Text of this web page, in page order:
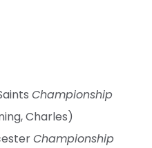
Championship
Charles)
Championship